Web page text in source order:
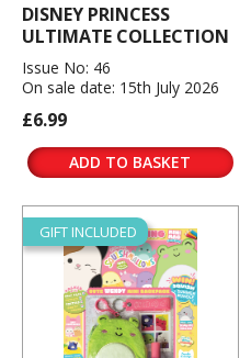
DISNEY PRINCESS
ULTIMATE COLLECTION
Issue No: 46
On sale date: 15th July 2026
£6.99
ADD TO BASKET
GIFT INCLUDED